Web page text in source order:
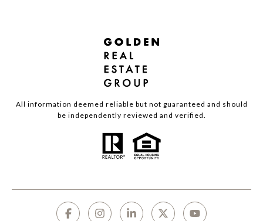
All information deemed reliable but not guaranteed and should
be independently reviewed and verified.